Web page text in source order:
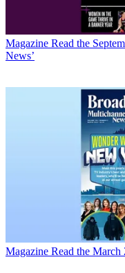
Magazine Read the
News’
Magazine Read the March